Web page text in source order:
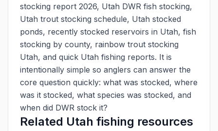
stocking report 2026, Utah DWR fish stocking,
Utah trout stocking schedule, Utah stocked
ponds, recently stocked reservoirs in Utah, fish
stocking by county, rainbow trout stocking
Utah, and quick Utah fishing reports. It is
intentionally simple so anglers can answer the
core question quickly: what was stocked, where
was it stocked, what species was stocked, and
when did DWR stock it?
Related Utah fishing resources